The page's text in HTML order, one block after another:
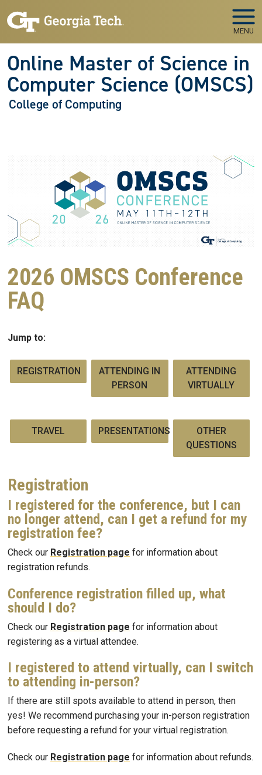
MENU
Online Master of Science in
Computer Science (OMSCS)
College of Computing
2026 OMSCS Conference
FAQ
Jump to:
REGISTRATION
ATTENDING IN
PERSON
ATTENDING
VIRTUALLY
TRAVEL PRESENTATIONS
OTHER
QUESTIONS
Registration
I registered for the conference, but I can
no longer attend, can I get a refund for my
registration fee?
Check our Registration page for information about
registration refunds.
Conference registration filled up, what
should I do?
Check our Registration page for information about
registering as a virtual attendee.
I registered to attend virtually, can I switch
to attending in-person?
If there are still spots available to attend in person, then
yes! We recommend purchasing your in-person registration
before requesting a refund for your virtual registration.
Check our Registration page for information about refunds.